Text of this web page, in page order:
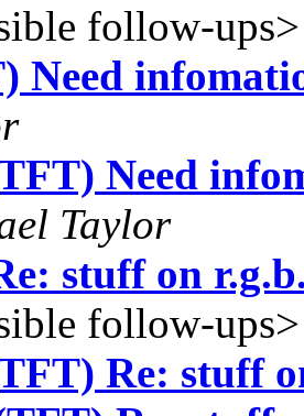
follow-ups>
Need
Need
Taylor
stuff on
follow-ups>
Re: stuff